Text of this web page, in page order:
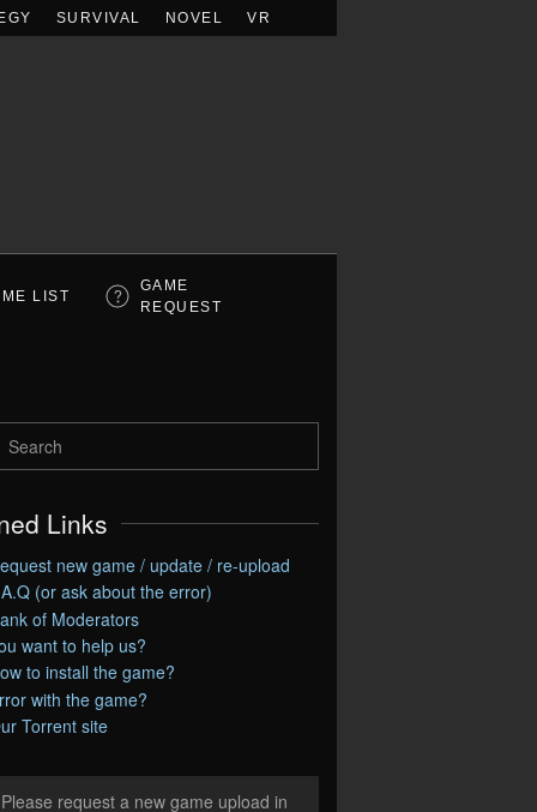
SURVIVAL NOVEL VR
LIST
GAME
REQUEST
Links
new game / update / re-upload
(or ask about the error)
of Moderators
want to help us?
to install the game?
with the game?
Torrent site
request a new game upload in